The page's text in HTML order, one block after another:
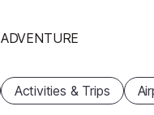
ADVENTURE
Activities & Trips